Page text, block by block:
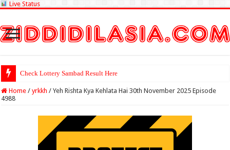
Live Status
Check Lottery Sambad Result Here
Home / yrkkh / Yeh Rishta Kya Kehlata Hai 30th November 2025 Episode
4988